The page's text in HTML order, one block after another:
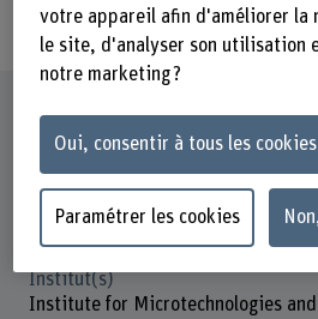
worker.
Fiche signalétique
Départements participants
Technique et informatique
Institut(s)
Institute for Microtechnologies
votre appareil afin d'améliorer la
le site, d'analyser son utilisation
notre marketing ?
Oui, consentir à tous les cookies
Paramétrer les cookies